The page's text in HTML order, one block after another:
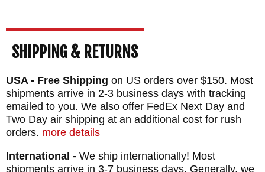
SHIPPING & RETURNS
USA - Free Shipping on US orders over $150. Most
shipments arrive in 2-3 business days with tracking
emailed to you. We also offer FedEx Next Day and
Two Day air shipping at an additional cost for rush
orders. more details
International - We ship internationally! Most
shipments arrive in 3-7 business days. Generally, we